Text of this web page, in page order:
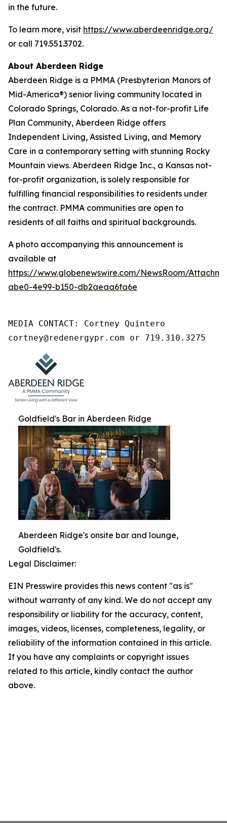
in the future.
To learn more, visit https://www.aberdeenridge.org/
or call 719.551.3702.
About Aberdeen Ridge
Aberdeen Ridge is a PMMA (Presbyterian Manors of
Mid-America®) senior living community located in
Colorado Springs, Colorado. As a not-for-profit Life
Plan Community, Aberdeen Ridge offers
Independent Living, Assisted Living, and Memory
Care in a contemporary setting with stunning Rocky
Mountain views. Aberdeen Ridge Inc., a Kansas not-
for-profit organization, is solely responsible for
fulfilling financial responsibilities to residents under
the contract. PMMA communities are open to
residents of all faiths and spiritual backgrounds.
A photo accompanying this announcement is
available at
https://www.globenewswire.com/NewsRoom/
abe0-4e99-b150-db2aeaa6fa6e
MEDIA CONTACT: Cortney Quintero
cortney@redenergypr.com or 719.310.3275
Goldfield's Bar in Aberdeen Ridge
Aberdeen Ridge's onsite bar and lounge,
Goldfield's.
Legal Disclaimer:
EIN Presswire provides this news content "as is"
without warranty of any kind. We do not accept any
responsibility or liability for the accuracy, content,
images, videos, licenses, completeness, legality, or
reliability of the information contained in this article.
If you have any complaints or copyright issues
related to this article, kindly contact the author
above.